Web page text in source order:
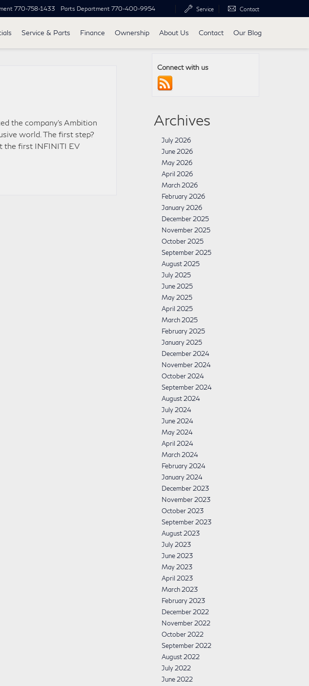
770-758-1433 Parts Department 770-400-9954 Service Contact
Service & Parts Finance Ownership About Us Contact Our Blog
the company’s Ambition
world. The first step?
the first INFINITI EV
Connect with us
Archives
July 2026
June 2026
May 2026
April 2026
March 2026
February 2026
January 2026
December 2025
November 2025
October 2025
September 2025
August 2025
July 2025
June 2025
May 2025
April 2025
March 2025
February 2025
January 2025
December 2024
November 2024
October 2024
September 2024
August 2024
July 2024
June 2024
May 2024
April 2024
March 2024
February 2024
January 2024
December 2023
November 2023
October 2023
September 2023
August 2023
July 2023
June 2023
May 2023
April 2023
March 2023
February 2023
December 2022
November 2022
October 2022
September 2022
August 2022
July 2022
June 2022